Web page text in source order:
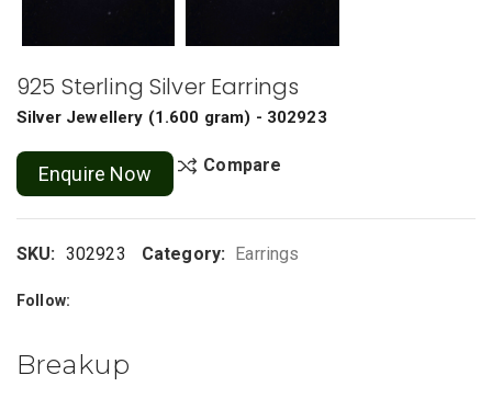
925 Sterling Silver Earrings
Silver Jewellery (1.600 gram) - 302923
Enquire Now Compare
SKU: 302923 Category: Earrings
Follow:
Breakup